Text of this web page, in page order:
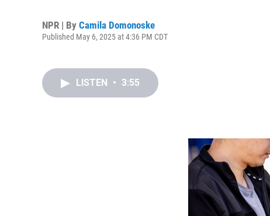
NPR | By Camila Domonoske
Published May 6, 2025 at 4:36 PM CDT
LISTEN • 3:55